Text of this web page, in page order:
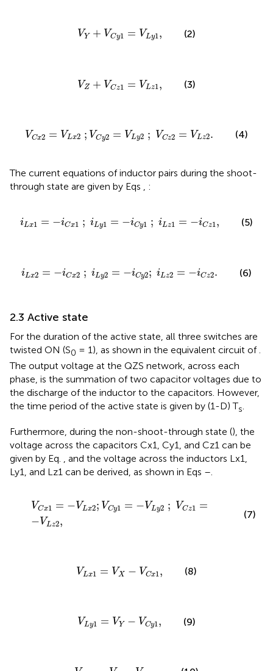
VY + VCy1 = VLy1,
VY + VC =V Ly (2)
VZ + VCz1 = VLz1,
VZ + VC =V Lz 1, (3)
VCx2 = VLx2 ; VCy2 = VLy2 ; VCz2 = VLz2.
VC 2= VL 2 ; VC 2= VL y2 VC 2=VL z (4)
The current equations of inductor pairs during the shoot-
through state are given by Eqs , :
iLx1 = −iCx1 ; iLy1 = −iCy1 ; iLz1 = −iCz1 ,
iL =− C Ly =− y iL z −iC z1 (5)
iLx2 = −iCx2 ; iLy2 = −iCy2; iLz2 = −iCz2.
iL =− C ; L =− Cy i Lz =− z (6)
2.3 Active state
For the duration of the active state, all three switches are
twisted ON (S0 = 1), as shown in the equivalent circuit of
The output voltage at the QZS network, across each
phase, is the summation of two capacitor voltages due to
the discharge of the inductor to the capacitors. However,
the time period of the active state is given by (1-D) Ts.
Furthermore, during the non-shoot-through state (), the
voltage across the capacitors Cx1, Cy1, and Cz1 can be
given by Eq. , and the voltage across the inductors Lx1,
Ly1, and Lz1 can be derived, as shown in Eqs –.
VCx1 = −VLx2; VCy1 = −VLy2 ; VCz1 =
−VLz2,
x1 −V 2; C y1 VL 2 ; C z1 VL
(7)
VLx1 = VX − VCx1 ,
VL =VX Cx (8)
VLy1 = VY − VCy1,
VL =VY Cy (9)
VL VZ Cz